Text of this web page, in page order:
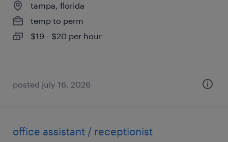
tampa, florida
temp to perm
$19 - $20 per hour
posted july 16, 2026
office assistant / receptionist